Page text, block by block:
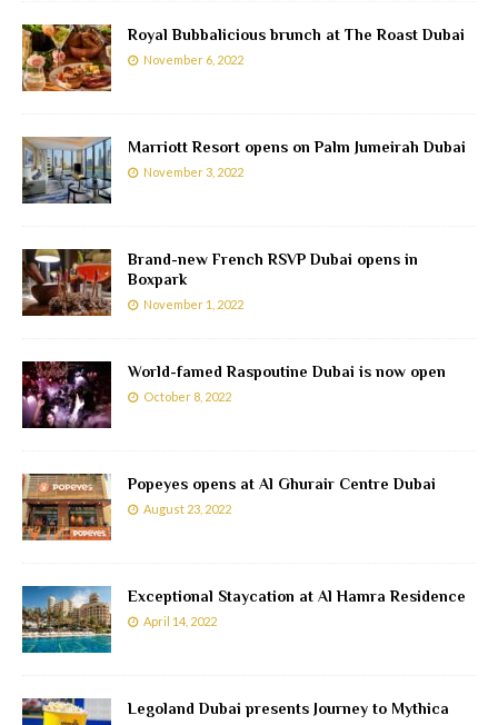
Royal Bubbalicious brunch at The Roast Dubai
November 6, 2022
Marriott Resort opens on Palm Jumeirah Dubai
November 3, 2022
Brand-new French RSVP Dubai opens in
Boxpark
November 1, 2022
World-famed Raspoutine Dubai is now open
October 8, 2022
Popeyes opens at Al Ghurair Centre Dubai
August 23, 2022
Exceptional Staycation at Al Hamra Residence
April 14, 2022
Legoland Dubai presents Journey to Mythica